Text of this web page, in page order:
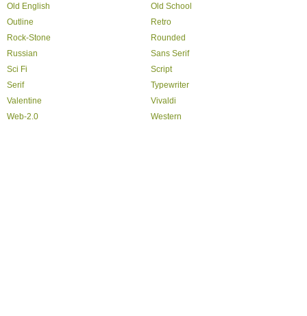
Old English
Old School
Outline
Retro
Rock-Stone
Rounded
Russian
Sans Serif
Sci Fi
Script
Serif
Typewriter
Valentine
Vivaldi
Web-2.0
Western